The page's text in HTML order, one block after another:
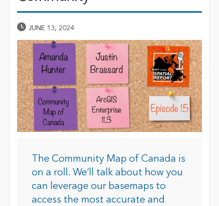
Published Date
JUNE 13, 2024
The Community Map of Canada is
on a roll. We’ll talk about how you
can leverage our basemaps to
access the most accurate and